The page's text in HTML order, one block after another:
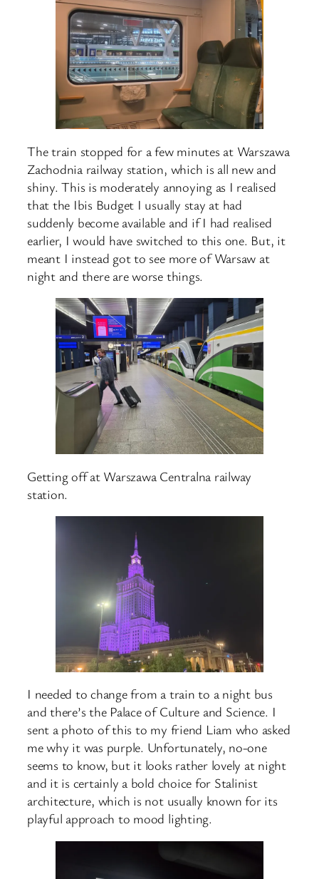
The train stopped for a few minutes at Warszawa
Zachodnia railway station, which is all new and
shiny. This is moderately annoying as I realised
that the Ibis Budget I usually stay at had
suddenly become available and if I had realised
earlier, I would have switched to this one. But, it
meant I instead got to see more of Warsaw at
night and there are worse things.
Getting off at Warszawa Centralna railway
station.
I needed to change from a train to a night bus
and there’s the Palace of Culture and Science. I
sent a photo of this to my friend Liam who asked
me why it was purple. Unfortunately, no-one
seems to know, but it looks rather lovely at night
and it is certainly a bold choice for Stalinist
architecture, which is not usually known for its
playful approach to mood lighting.